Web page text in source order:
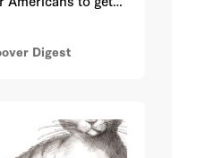
door.
Digest